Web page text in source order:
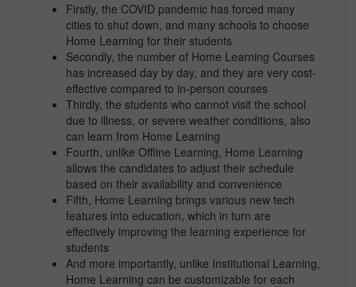
Firstly, the COVID pandemic has forced many
cities to shut down, and many schools to choose
Home Learning for their students
Secondly, the number of Home Learning Courses
has increased day by day, and they are very cost-
effective compared to in-person courses
Thirdly, the students who cannot visit the school
due to illness, or severe weather conditions, also
can learn from Home Learning
Fourth, unlike Offline Learning, Home Learning
allows the candidates to adjust their schedule
based on their availability and convenience
Fifth, Home Learning brings various new tech
features into education, which in turn are
effectively improving the learning experience for
students
And more importantly, unlike Institutional Learning,
Home Learning can be customizable for each